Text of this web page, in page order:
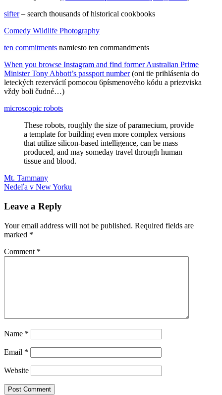
sifter– search thousands of historical cookbooks
Comedy Wildlife Photography
ten commitments namiesto ten commandments
When you browse Instagram and find former Australian Prime
Minister Tony Abbott’s passport number(oni tie prihlásenia do
leteckých rezervácií pomocou 6písmenového kódu a priezviska
vždy boli čudné…)
microscopic robots
These robots, roughly the size of paramecium, provide
a template for building even more complex versions
that utilize silicon-based intelligence, can be mass
produced, and may someday travel through human
tissue and blood.
AwayGPT-
3jadrové
tehotenstva
Post
navigation
Previous
Post:
Mt. Tammany
Next
Nedeľa v New Yorku
Leave a Reply
Your email address will not be published. Required fields are
marked *
Comment *
Name *
Email *
Website